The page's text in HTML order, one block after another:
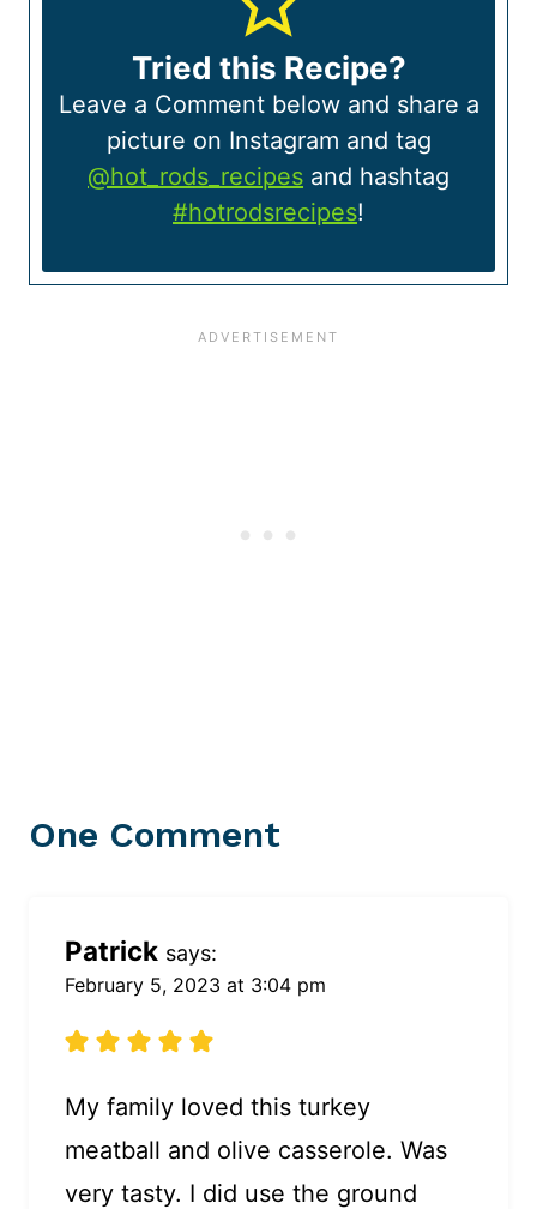
Tried this Recipe?
Leave a Comment below and share a
picture on Instagram and tag
@hot_rods_recipes and hashtag
#hotrodsrecipes!
One Comment
Patrick says:
February 5, 2023 at 3:04 pm
My family loved this turkey
meatball and olive casserole. Was
very tasty. I did use the ground